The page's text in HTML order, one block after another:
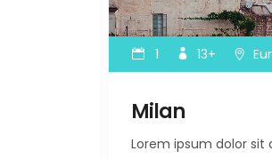
1 13+
Milan
Lorem ipsum dolor